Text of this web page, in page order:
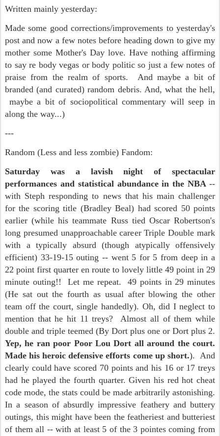
Written mainly yesterday:
Made some good corrections/improvements to yesterday's
post and now a few notes before heading down to give my
mother some Mother's Day love. Have nothing affirming
to say re body vegas or body politic so just a few notes of
praise from the realm of sports. And maybe a bit of
branded (and curated) random debris. And, what the hell,
maybe a bit of sociopolitical commentary will seep in
along the way...)
---
Random (Less and less zombie) Fandom:
Saturday was a lavish night of spectacular
performances and statistical abundance in the NBA --
with Steph responding to news that his main challenger
for the scoring title (Bradley Beal) had scored 50 points
earlier (while his teammate Russ tied Oscar Robertson's
long presumed unapproachable career Triple Double mark
with a typically absurd (though atypically offensively
efficient) 33-19-15 outing -- went 5 for 5 from deep in a
22 point first quarter en route to lovely little 49 point in 29
minute outing!! Let me repeat. 49 points in 29 minutes
(He sat out the fourth as usual after blowing the other
team off the court, single handedly). Oh, did I neglect to
mention that he hit 11 treys? Almost all of them while
double and triple teemed (By Dort plus one or Dort plus 2.
Yep, he ran poor Poor Lou Dort all around the court.
Made his heroic defensive efforts come up short.). And
clearly could have scored 70 points and his 16 or 17 treys
had he played the fourth quarter. Given his red hot cheat
code mode, the stats could be made arbitrarily astonishing.
In a season of absurdly impressive feathery and buttery
outings, this might have been the featheriest and butteriest
of them all -- with at least 5 of the 3 pointes coming from